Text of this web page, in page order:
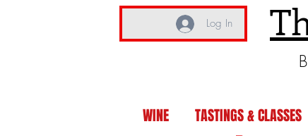
Log In
WINE TASTINGS & CLASSES